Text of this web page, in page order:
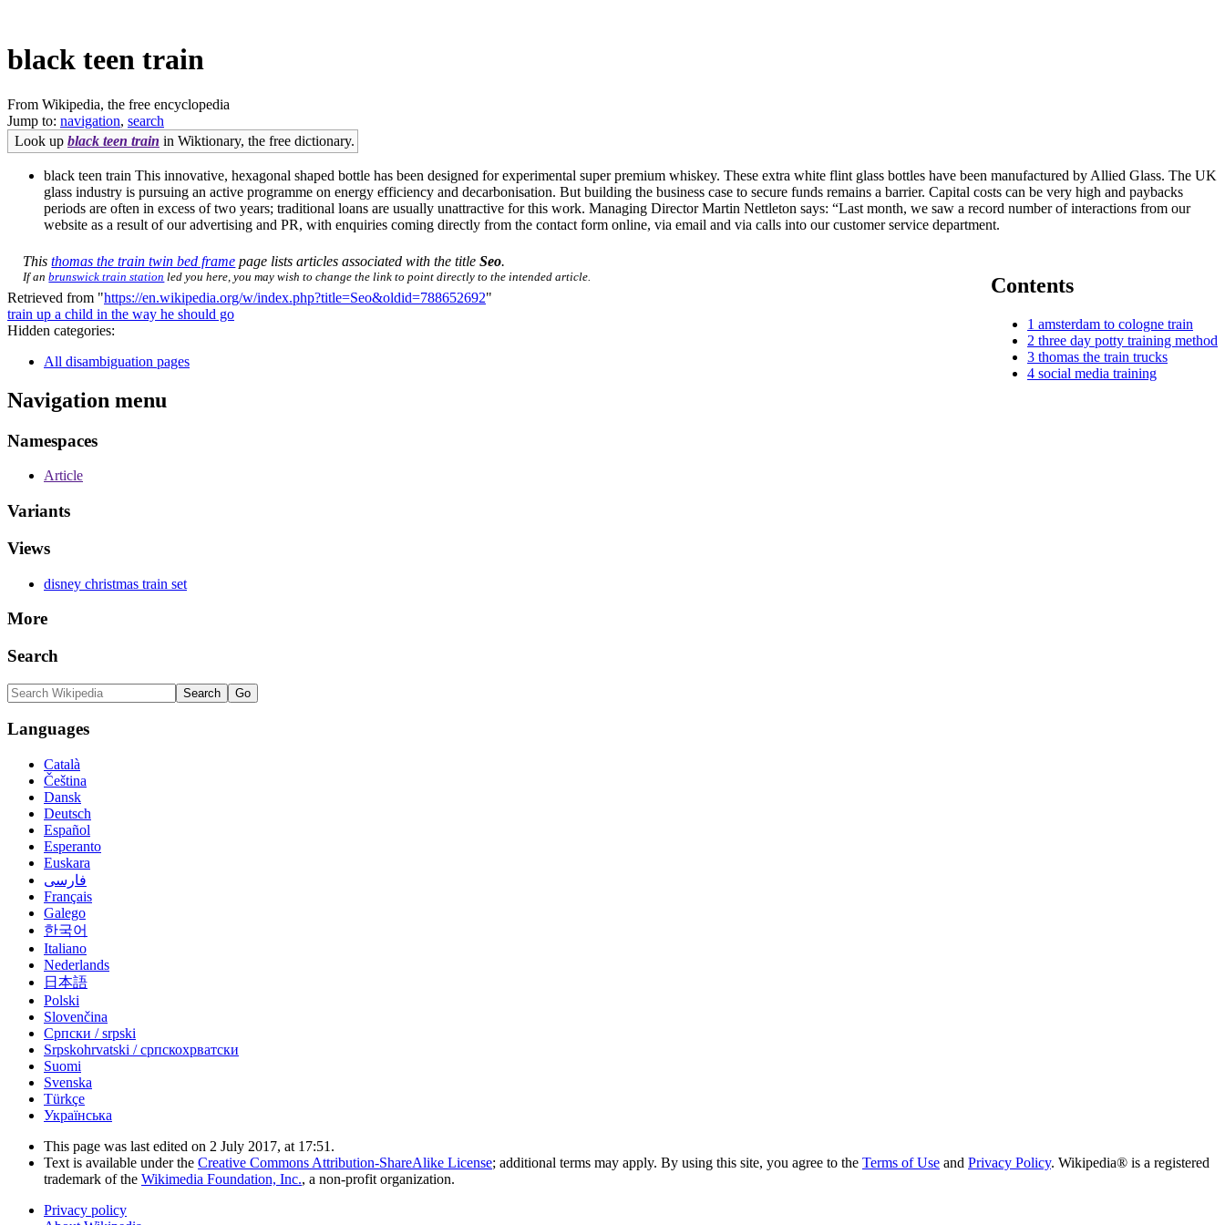
black teen train
From Wikipedia, the free encyclopedia
Jump to: navigation, search
Look up black teen train in Wiktionary, the free dictionary.
black teen train This innovative, hexagonal shaped bottle has been designed for experimental super premium whiskey. These extra white flint glass bottles have been manufactured by Allied Glass. The UK
glass industry is pursuing an active programme on energy efficiency and decarbonisation. But building the business case to secure funds remains a barrier. Capital costs can be very high and paybacks
periods are often in excess of two years; traditional loans are usually unattractive for this work. Managing Director Martin Nettleton says: “Last month, we saw a record number of interactions from our
website as a result of our advertising and PR, with enquiries coming directly from the contact form online, via email and via calls into our customer service department.
Contents
1 amsterdam to cologne train
2 three day potty training method
3 thomas the train trucks
4 social media training
Thisthomas the train twin bed frame page lists articles associated with the titleSeo.
If anbrunswick train station led you here, you may wish to change the link to point directly to the intended article.
Retrieved from "https://en.wikipedia.org/w/index.php?title=Seo&oldid=788652692"
train up a child in the way he should go
Hidden categories:
All disambiguation pages
Navigation menu
Namespaces
Article
Variants
Views
disney christmas train set
More
Search
Languages
Català
Čeština
Dansk
Deutsch
Español
Esperanto
Euskara
فارسی
Français
Galego
한국어
Italiano
Nederlands
日本語
Polski
Slovenčina
Српски / srpski
Srpskohrvatski / српскохрватски
Suomi
Svenska
Türkçe
Українська
This page was last edited on 2 July 2017, at 17:51.
Text is available under the Creative Commons Attribution-ShareAlike License; additional terms may apply. By using this site, you agree to the Terms of Use and Privacy Policy. Wikipedia® is a registered
trademark of the Wikimedia Foundation, Inc., a non-profit organization.
Privacy policy